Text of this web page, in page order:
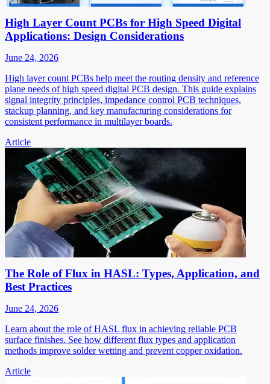
High Layer Count PCBs for High Speed Digital
Applications: Design Considerations
June 24, 2026
High layer count PCBs help meet the routing density and reference
plane needs of high speed digital PCB design. This guide explains
signal integrity principles, impedance control PCB techniques,
stackup planning, and key manufacturing considerations for
consistent performance in multilayer boards.
Article
The Role of Flux in HASL: Types, Application, and
Best Practices
June 24, 2026
Learn about the role of HASL flux in achieving reliable PCB
surface finishes. See how different flux types and application
methods improve solder wetting and prevent copper oxidation.
Article